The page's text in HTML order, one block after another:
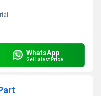
WhatsApp
Get Latest Price